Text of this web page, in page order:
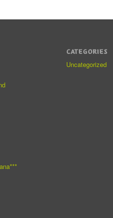
CATEGORIES
Uncategorized